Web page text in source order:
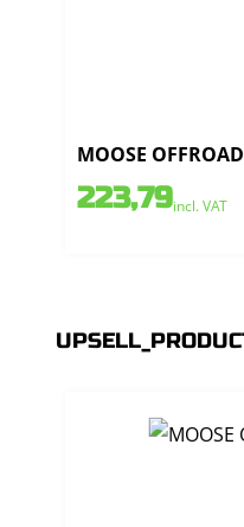
MOOSE
223,79incl. VAT